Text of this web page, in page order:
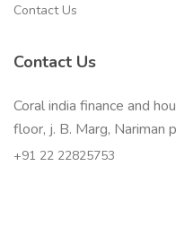
Contact Us
Contact Us
Coral india finance and
floor, j. B. Marg,
+91 22 22825753